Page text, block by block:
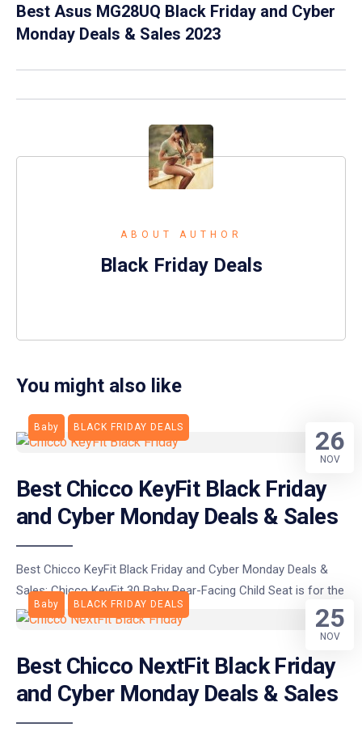
Best Asus MG28UQ Black Friday and Cyber
Monday Deals & Sales 2023
ABOUT AUTHOR
Black Friday Deals
You might also like
Baby BLACK FRIDAY DEALS
Best Chicco KeyFit Black Friday
and Cyber Monday Deals & Sales
Best Chicco KeyFit Black Friday and Cyber Monday Deals &
Sales: Chicco KeyFit 30 Baby Rear-Facing Child Seat is for the
26
NOV
Baby BLACK FRIDAY DEALS
Best Chicco NextFit Black Friday
and Cyber Monday Deals & Sales
25
NOV